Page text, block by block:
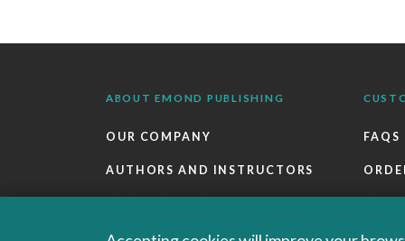
ABOUT EMOND PUBLISHING
OUR COMPANY
AUTHORS AND INSTRUCTORS
CAREERS
FAQS